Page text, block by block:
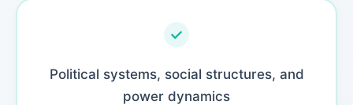
Political systems, social structures, and
power dynamics